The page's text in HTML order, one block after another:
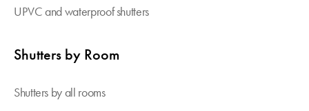
UPVC and waterproof shutters
Shutters by Room
Shutters by all rooms